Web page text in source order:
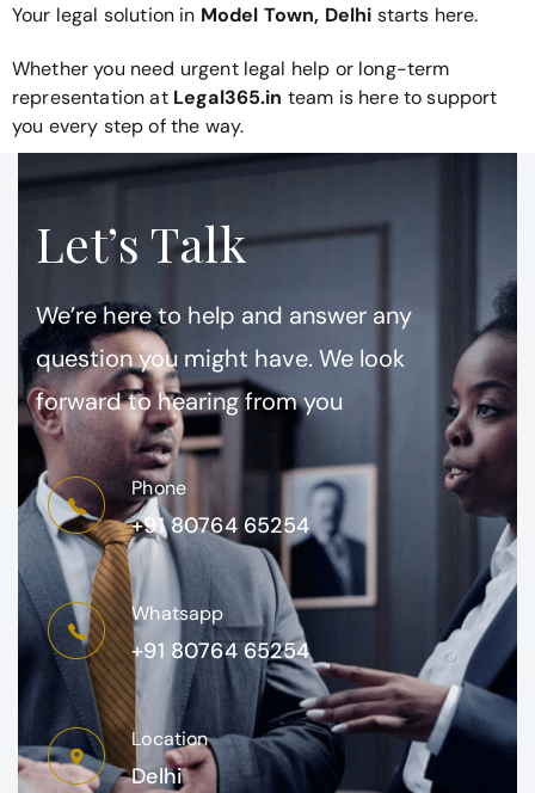
Your legal solution in Model Town, Delhi starts here.
Whether you need urgent legal help or long-term
representation atLegal365.in team is here to support
you every step of the way.
Let’s Talk
We’re here to help and answer any
question you might have. We look
forward to hearing from you
Phone
+91 80764 65254
Whatsapp
+91 80764 65254
Location
Delhi